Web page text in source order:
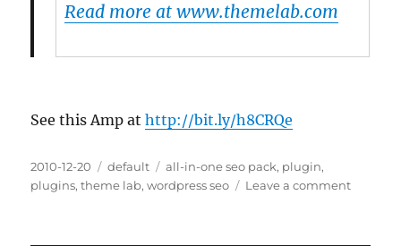
Read more at www.themelab.com
See this Amp athttp://bit.ly/h8CRQe
Posted
on
2010-12-20 Categories
default Tags
all-in-one seo pack, plugin,
plugins,theme lab,wordpress seo Leave a comment